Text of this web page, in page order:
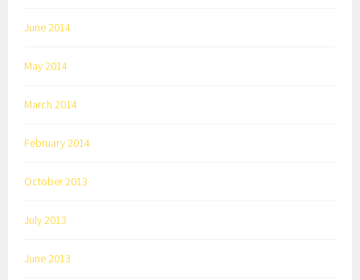
June 2014
May 2014
March 2014
February 2014
October 2013
July 2013
June 2013